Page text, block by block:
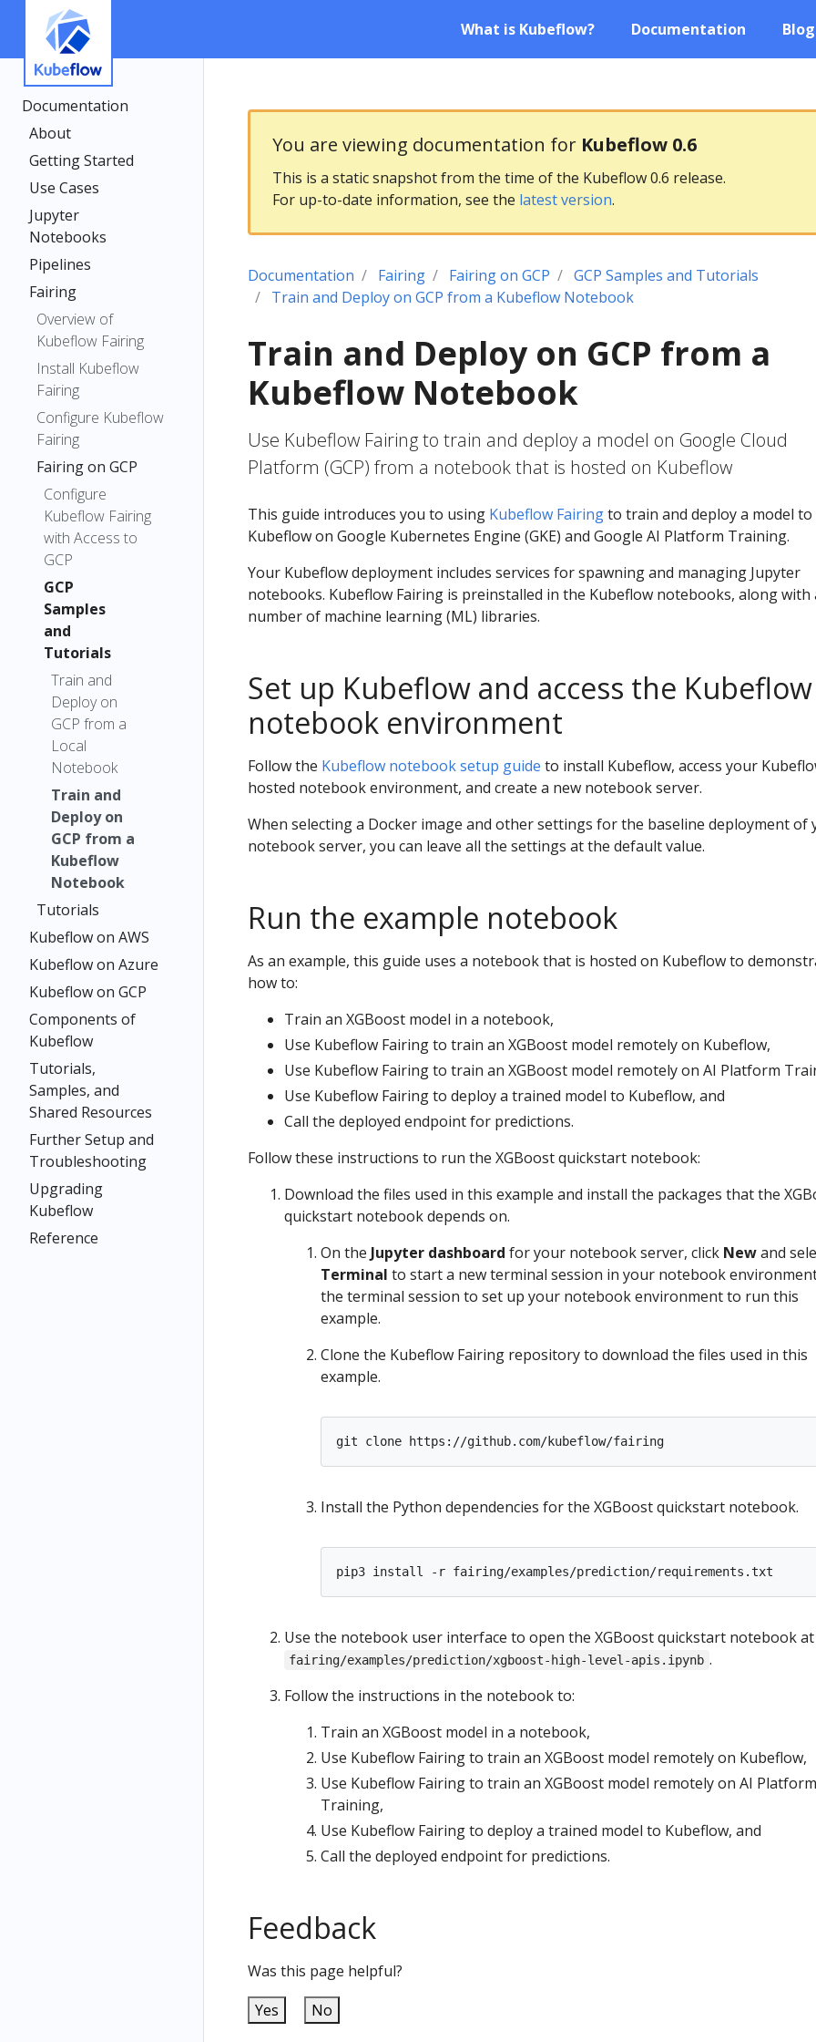
What is Kubeflow? Documentation Blog
Documentation
About
Getting Started
Use Cases
Jupyter
Notebooks
Pipelines
Fairing
Overview of
Kubeflow Fairing
Install Kubeflow
Fairing
Configure Kubeflow
Fairing
Fairing on GCP
Configure
Kubeflow Fairing
with Access to
GCP
GCP
Samples
and
Tutorials
Train and
Deploy on
GCP from a
Local
Notebook
Train and
Deploy on
GCP from a
Kubeflow
Notebook
Tutorials
Kubeflow on AWS
Kubeflow on Azure
Kubeflow on GCP
Components of
Kubeflow
Tutorials,
Samples, and
Shared Resources
Further Setup and
Troubleshooting
Upgrading
Kubeflow
Reference
You are viewing documentation for Kubeflow 0.6
This is a static snapshot from the time of the Kubeflow 0.6 release.
For up-to-date information, see the latest version.
Documentation Fairing Fairing on GCP
GCP Samples and Tutorials
Train and Deploy on GCP from a Kubeflow Notebook
Train and Deploy on GCP from a
Kubeflow Notebook
Use Kubeflow Fairing to train and deploy a model on Google Cloud
Platform (GCP) from a notebook that is hosted on Kubeflow
This guide introduces you to using Kubeflow Fairingto train and deploy a model to
Kubeflow on Google Kubernetes Engine (GKE) and Google AI Platform Training.
Your Kubeflow deployment includes services for spawning and managing Jupyter
notebooks. Kubeflow Fairing is preinstalled in the Kubeflow notebooks, along with
number of machine learning (ML) libraries.
Set up Kubeflow and access the Kubeflow
notebook environment
Follow the Kubeflow notebook setup guide to install Kubeflow, access your
hosted notebook environment, and create a new notebook server.
When selecting a Docker image and other settings for the baseline deployment of
notebook server, you can leave all the settings at the default value.
Run the example notebook
As an example, this guide uses a notebook that is hosted on Kubeflow to
how to:
Train an XGBoost model in a notebook,
Use Kubeflow Fairing to train an XGBoost model remotely on Kubeflow,
Use Kubeflow Fairing to train an XGBoost model remotely on AI Platform
Use Kubeflow Fairing to deploy a trained model to Kubeflow, and
Call the deployed endpoint for predictions.
Follow these instructions to run the XGBoost quickstart notebook:
Download the files used in this example and install the packages that the
quickstart notebook depends on.
On the Jupyter dashboard for your notebook server, click Newand
Terminal to start a new terminal session in your notebook
the terminal session to set up your notebook environment to run this
example.
Clone the Kubeflow Fairing repository to download the files used in this
example.
Install the Python dependencies for the XGBoost quickstart notebook.
Use the notebook user interface to open the XGBoost quickstart notebook at
fairing/examples/prediction/xgboost-high-level-apis.ipynb .
Follow the instructions in the notebook to:
Train an XGBoost model in a notebook,
Use Kubeflow Fairing to train an XGBoost model remotely on Kubeflow,
Use Kubeflow Fairing to train an XGBoost model remotely on AI Platform
Training,
Use Kubeflow Fairing to deploy a trained model to Kubeflow, and
Call the deployed endpoint for predictions.
Feedback
Was this page helpful?
Yes
No